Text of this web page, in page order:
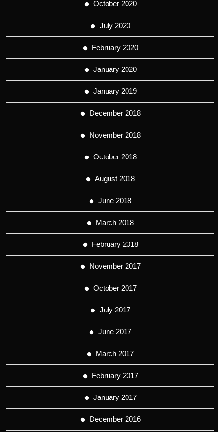
October 2020
July 2020
February 2020
January 2020
January 2019
December 2018
November 2018
October 2018
August 2018
June 2018
March 2018
February 2018
November 2017
October 2017
July 2017
June 2017
March 2017
February 2017
January 2017
December 2016